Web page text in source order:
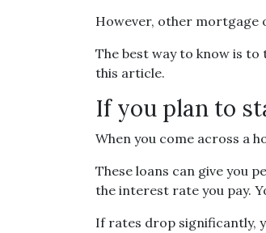
However, other mortgage
The best way to know is
this article.
If you plan to
When you come across a
These loans can give you
the interest rate you pay.
If rates drop significantly,